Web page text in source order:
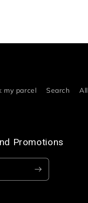
my parcel Search
Promotions